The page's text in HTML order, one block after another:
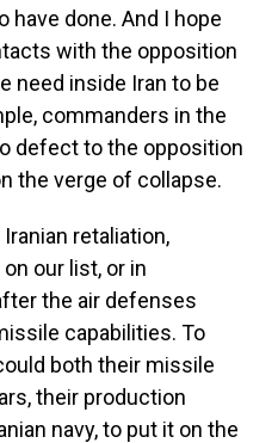
have done. And I hope
with the opposition
need inside Iran to be
commanders in the
defect to the opposition
the verge of collapse.
retaliation,
our list, or in
the air defenses
capabilities. To
both their missile
their production
navy, to put it on the